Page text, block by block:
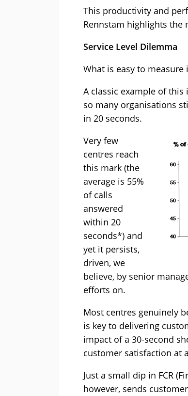
This productivity and
Rennstam highlights the
Service Level Dilemma
What is easy to
A classic example of this
so many organisations
in 20 seconds.
Very few
centres reach
this mark (the
average is 55%
of calls
answered
within 20
seconds*) and
yet it persists,
driven, we
believe, by senior
efforts on.
Most centres genuinely
is key to delivering
impact of a 30-second
customer satisfaction at
Just a small dip in FCR
however, sends